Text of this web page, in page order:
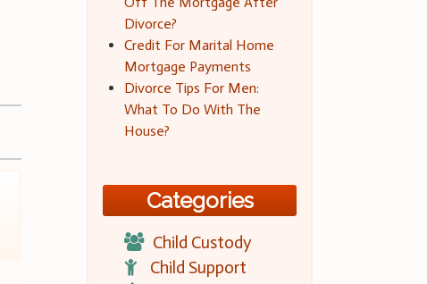
Divorce?
Credit For Marital Home
Mortgage Payments
Divorce Tips For Men:
What To Do With The
House?
Categories
Child Custody
Child Support